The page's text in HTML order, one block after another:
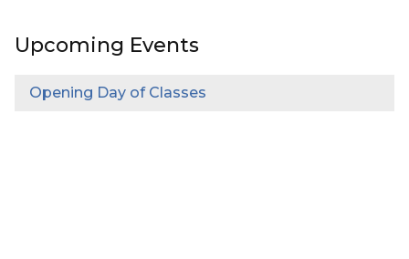
Upcoming Events
Opening Day of Classes